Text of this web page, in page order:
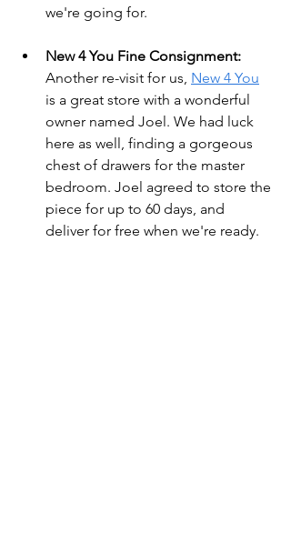
we're going for.
New 4 You Fine Consignment:
Another re-visit for us, New 4 You
is a great store with a wonderful
owner named Joel. We had luck
here as well, finding a gorgeous
chest of drawers for the master
bedroom. Joel agreed to store the
piece for up to 60 days, and
deliver for free when we're ready.